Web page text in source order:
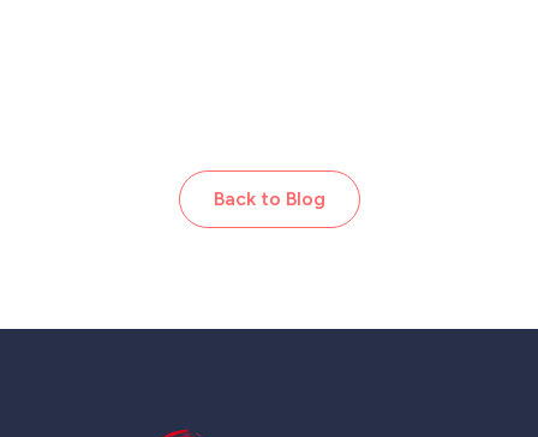
Back to Blog